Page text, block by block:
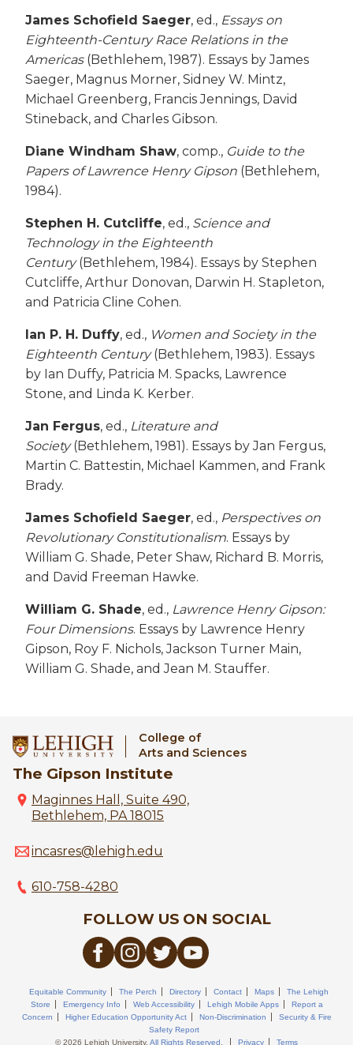
James Schofield Saeger, ed., Essays on
Eighteenth-Century Race Relations in the
Americas(Bethlehem, 1987). Essays by James
Saeger, Magnus Morner, Sidney W. Mintz,
Michael Greenberg, Francis Jennings, David
Stineback, and Charles Gibson.
Diane Windham Shaw, comp., Guide to the
Papers of Lawrence Henry Gipson (Bethlehem,
1984).
Stephen H. Cutcliffe, ed., Science and
Technology in the Eighteenth
Century(Bethlehem, 1984). Essays by Stephen
Cutcliffe, Arthur Donovan, Darwin H. Stapleton,
and Patricia Cline Cohen.
Ian P. H. Duffy, ed., Women and Society in the
Eighteenth Century(Bethlehem, 1983). Essays
by Ian Duffy, Patricia M. Spacks, Lawrence
Stone, and Linda K. Kerber.
Jan Fergus, ed., Literature and
Society(Bethlehem, 1981). Essays by Jan Fergus,
Martin C. Battestin, Michael Kammen, and Frank
Brady.
James Schofield Saeger, ed., Perspectives on
Revolutionary Constitutionalism. Essays by
William G. Shade, Peter Shaw, Richard B. Morris,
and David Freeman Hawke.
William G. Shade, ed., Lawrence Henry Gipson:
Four Dimensions. Essays by Lawrence Henry
Gipson, Roy F. Nichols, Jackson Turner Main,
William G. Shade, and Jean M. Stauffer.
College of
Arts and Sciences
The Gipson Institute
Maginnes Hall, Suite 490,
Bethlehem, PA 18015
incasres@lehigh.edu
610-758-4280
FOLLOW US ON SOCIAL
Equitable Community The Perch Directory Contact Maps
The Lehigh
Store
Emergency Info Web Accessibility Lehigh Mobile Apps
Report a
Concern
Higher Education Opportunity Act Non-Discrimination
Security & Fire
Safety Report
© 2026 Lehigh University. All Rights Reserved Privacy Terms